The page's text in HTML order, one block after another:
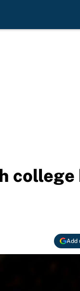
Add